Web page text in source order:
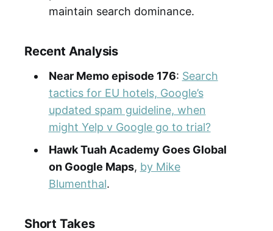
maintain search dominance.
Recent Analysis
Near Memo episode 176: Search
tactics for EU hotels, Google’s
updated spam guideline, when
might Yelp v Google go to trial?
Hawk Tuah Academy Goes Global
on Google Maps, by Mike
Blumenthal.
Short Takes